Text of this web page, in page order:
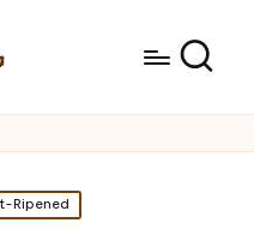
Ripened